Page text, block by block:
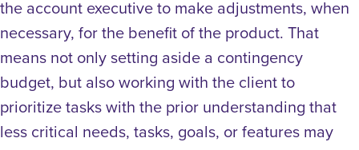
the account executive to make adjustments, when
necessary, for the benefit of the product. That
means not only setting aside a contingency
budget, but also working with the client to
prioritize tasks with the prior understanding that
less critical needs, tasks, goals, or features may